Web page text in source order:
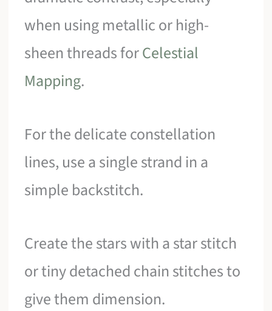
when using metallic or high-
sheen threads forCelestial
Mapping.
For the delicate constellation
lines, use a single strand in a
simple backstitch.
Create the stars with a star stitch
or tiny detached chain stitches to
give them dimension.